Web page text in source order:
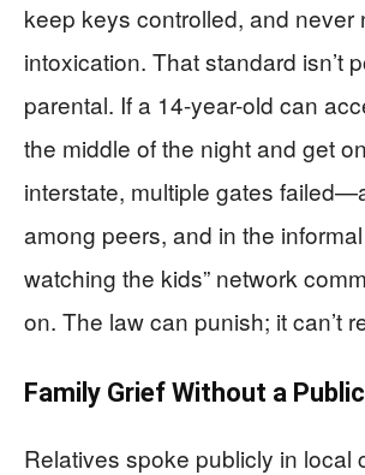
keep keys controlled, and never
intoxication. That standard isn’t
parental. If a 14-year-old can
the middle of the night and get
interstate, multiple gates
among peers, and in the informal
watching the kids” network
on. The law can punish; it can’t
Family Grief Without a
Relatives spoke publicly in local